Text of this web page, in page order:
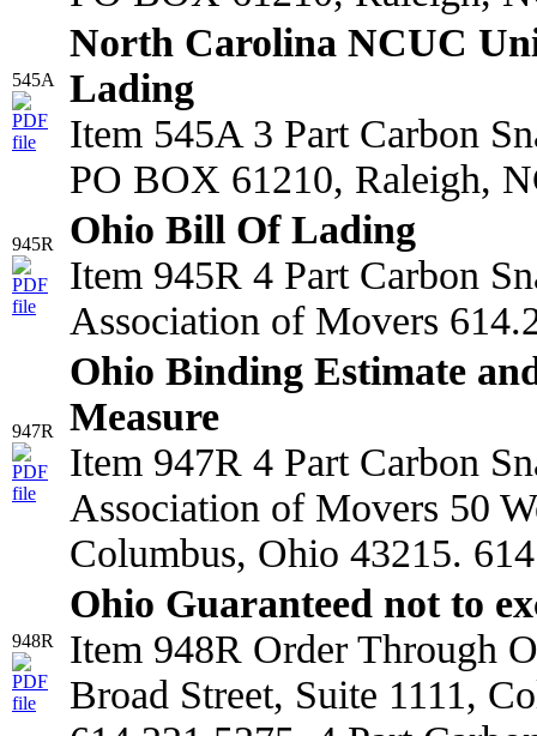
545A
North Carolina NCUC
Lading
Item 545A 3 Part Carbon
PO BOX 61210, Raleigh,
945R
Ohio Bill Of Lading
Item 945R 4 Part Carbon
Association of Movers
947R
Ohio Binding Estimate
Measure
Item 947R 4 Part Carbon
Association of Movers 50
Columbus, Ohio 43215.
948R
Ohio Guaranteed not to
Item 948R Order Through
Broad Street, Suite 1111,